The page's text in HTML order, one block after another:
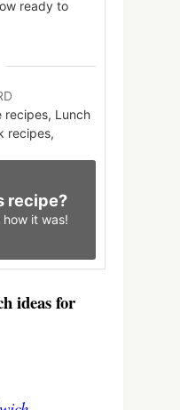
ready to
recipes, Lunch
recipes,
recipe?
how it was!
ideas for